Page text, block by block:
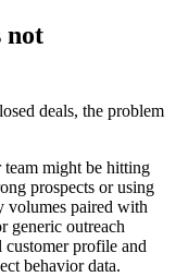
not
deals, the problem
team might be hitting
prospects or using
volumes paired with
generic outreach
profile and
behavior data.